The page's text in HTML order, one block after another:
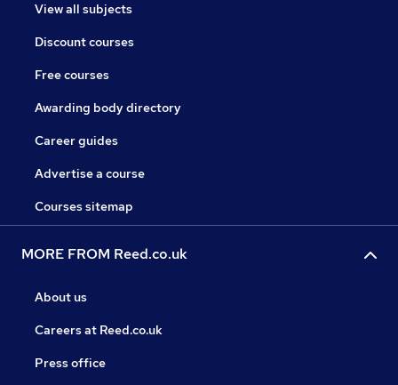
View all subjects
Discount courses
Free courses
Awarding body directory
Career guides
Advertise a course
Courses sitemap
MORE FROM Reed.co.uk
About us
Careers at Reed.co.uk
Press office